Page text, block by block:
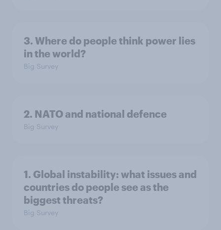
3. Where do people think power lies
in the world?
Big Survey
2. NATO and national defence
Big Survey
1. Global instability: what issues and
countries do people see as the
biggest threats?
Big Survey